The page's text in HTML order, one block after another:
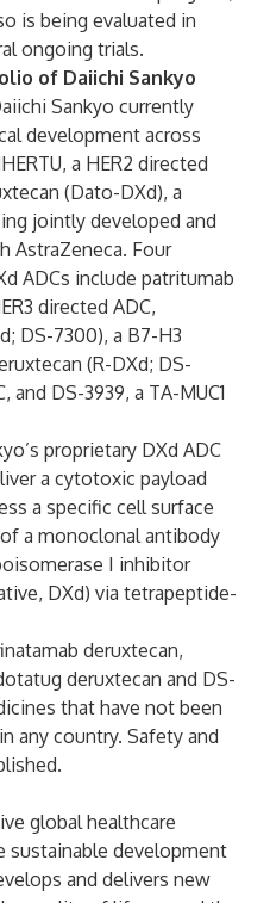
is being evaluated in
ongoing trials.
of Daiichi Sankyo
Sankyo currently
development across
a HER2 directed
(Dato-DXd), a
jointly developed and
AstraZeneca. Four
ADCs include patritumab
directed ADC,
DS-7300), a B7-H3
(R-DXd; DS-
DS-3939, a TA-MUC1
proprietary DXd ADC
a cytotoxic payload
a specific cell surface
a monoclonal antibody
I inhibitor
DXd) via tetrapeptide-
deruxtecan,
deruxtecan and DS-
that have not been
any country. Safety and
global healthcare
development
and delivers new